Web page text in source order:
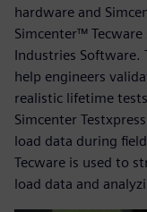
hardware and
Simcenter™
Industries Software.
help engineers
realistic lifetime
Simcenter
load data during
Tecware is used to
load data and